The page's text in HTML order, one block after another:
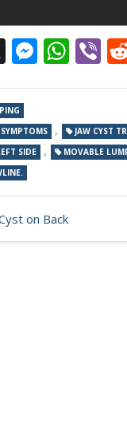
X
, JAW CYST
SIDE , MOVABLE
on Back